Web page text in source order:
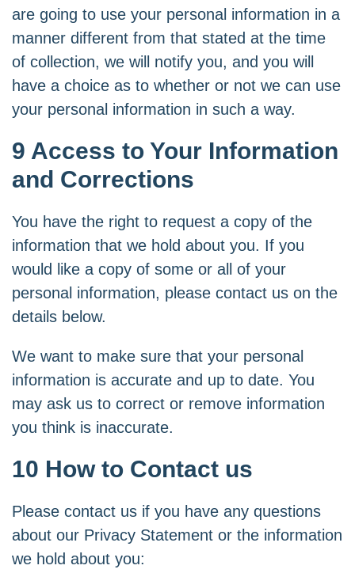
are going to use your personal information in a
manner different from that stated at the time
of collection, we will notify you, and you will
have a choice as to whether or not we can use
your personal information in such a way.
9 Access to Your Information
and Corrections
You have the right to request a copy of the
information that we hold about you. If you
would like a copy of some or all of your
personal information, please contact us on the
details below.
We want to make sure that your personal
information is accurate and up to date. You
may ask us to correct or remove information
you think is inaccurate.
10 How to Contact us
Please contact us if you have any questions
about our Privacy Statement or the information
we hold about you: